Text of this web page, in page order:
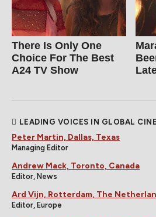
There Is Only One
Choice For The Best
A24 TV Show
LEADING VOICES IN GLOBAL
Peter Martin, Dallas, Texas
Managing Editor
Andrew Mack, Toronto, Canada
Editor, News
Ard Vijn, Rotterdam, The
Editor, Europe